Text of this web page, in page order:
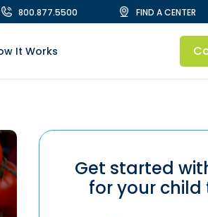
800.877.5500 FIND A CENTER
It Works
Get started
for your child